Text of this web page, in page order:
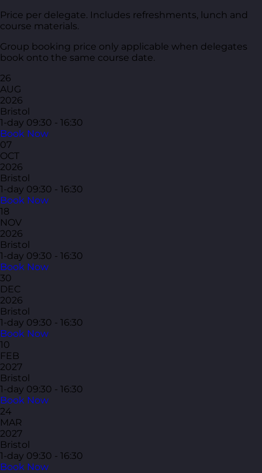
Price per delegate. Includes refreshments, lunch and
course materials.
Group booking price only applicable when delegates
book onto the same course date.
26
AUG
2026
Bristol
1-day 09:30 - 16:30
Book Now
07
OCT
2026
Bristol
1-day 09:30 - 16:30
Book Now
18
NOV
2026
Bristol
1-day 09:30 - 16:30
Book Now
30
DEC
2026
Bristol
1-day 09:30 - 16:30
Book Now
10
FEB
2027
Bristol
1-day 09:30 - 16:30
Book Now
24
MAR
2027
Bristol
1-day 09:30 - 16:30
Book Now